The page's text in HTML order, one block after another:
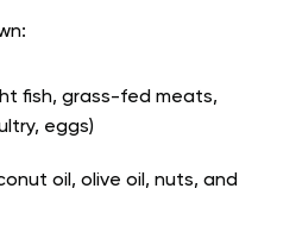
fish, grass-fed meats,
eggs)
oil, olive oil, nuts, and